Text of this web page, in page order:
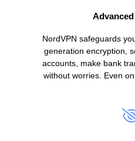
NordVPN safeguards
generation encryption,
accounts, make bank
without worries. Even